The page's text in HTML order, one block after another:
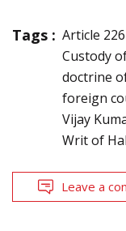
Tags : Article 226
Custody
doctrine
foreign
Vijay
Writ of
Leave a